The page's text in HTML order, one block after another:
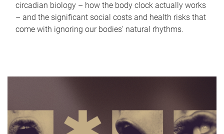
circadian biology – how the body clock actually works
– and the significant social costs and health risks that
come with ignoring our bodies' natural rhythms.